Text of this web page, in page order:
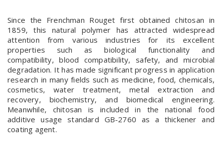
Since the Frenchman Rouget first obtained chitosan in
1859, this natural polymer has attracted widespread
attention from various industries for its excellent
properties such as biological functionality and
compatibility, blood compatibility, safety, and microbial
degradation. It has made significant progress in application
research in many fields such as medicine, food, chemicals,
cosmetics, water treatment, metal extraction and
recovery, biochemistry, and biomedical engineering.
Meanwhile, chitosan is included in the national food
additive usage standard GB-2760 as a thickener and
coating agent.